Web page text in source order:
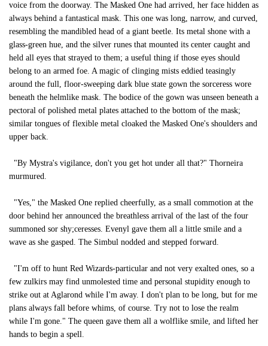
voice from the doorway. The Masked One had arrived, her face hidden as
always behind a fantastical mask. This one was long, narrow, and curved,
resembling the mandibled head of a giant beetle. Its metal shone with a
glass-green hue, and the silver runes that mounted its center caught and
held all eyes that strayed to them; a useful thing if those eyes should
belong to an armed foe. A magic of clinging mists eddied teasingly
around the full, floor-sweeping dark blue state gown the sorceress wore
beneath the helmlike mask. The bodice of the gown was unseen beneath a
pectoral of polished metal plates attached to the bottom of the mask;
similar tongues of flexible metal cloaked the Masked One's shoulders and
upper back.
"By Mystra's vigilance, don't you get hot under all that?" Thorneira
murmured.
"Yes," the Masked One replied cheerfully, as a small commotion at the
door behind her announced the breathless arrival of the last of the four
summoned sor shy;ceresses. Evenyl gave them all a little smile and a
wave as she gasped. The Simbul nodded and stepped forward.
"I'm off to hunt Red Wizards-particular and not very exalted ones, so a
few zulkirs may find unmolested time and personal stupidity enough to
strike out at Aglarond while I'm away. I don't plan to be long, but for me
plans always fall before whims, of course. Try not to lose the realm
while I'm gone." The queen gave them all a wolflike smile, and lifted her
hands to begin a spell.